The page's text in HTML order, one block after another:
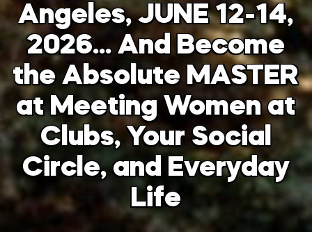
Angeles, JUNE 12-14,
2026… And Become
the Absolute MASTER
at Meeting Women at
Clubs, Your Social
Circle, and Everyday
Life